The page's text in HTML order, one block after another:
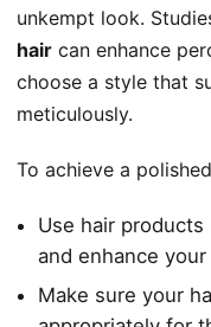
unkempt look.
hair can enhance
choose a style that
meticulously.
To achieve a
Use hair
and enhance
Make sure your